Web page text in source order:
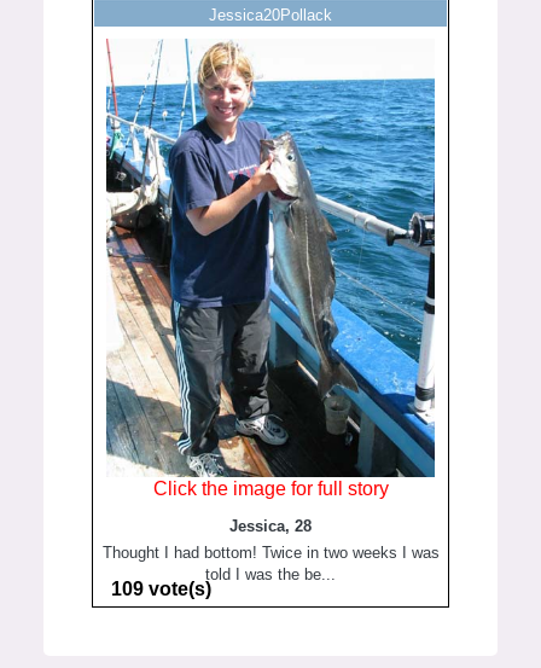
Jessica20Pollack
Click the image for full story
Jessica, 28
Thought I had bottom! Twice in two weeks I was
told I was the be...
109 vote(s)